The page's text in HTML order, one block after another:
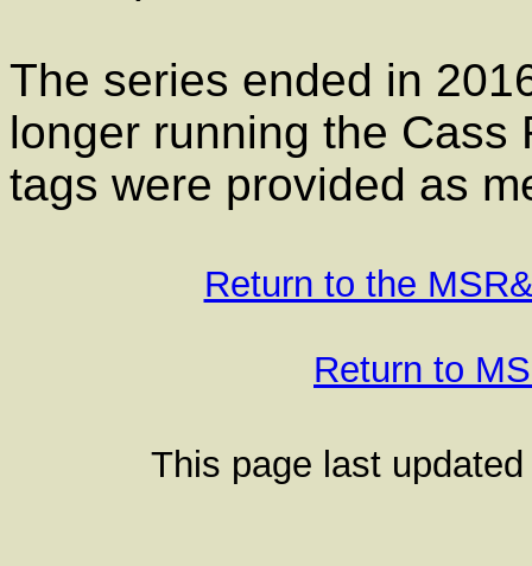
The series ended in
longer running the Cass
tags were provided as
Return to the
Return to
This page last